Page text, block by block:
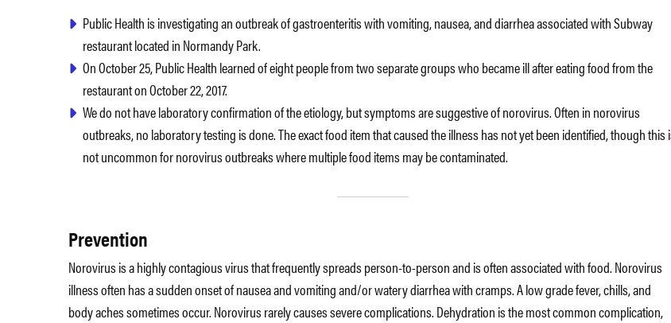
Public Health is investigating an outbreak of gastroenteritis with vomiting, nausea, and diarrhea associated with Subway
restaurant located in Normandy Park.
On October 25, Public Health learned of eight people from two separate groups who became ill after eating food from the
restaurant on October 22, 2017.
We do not have laboratory confirmation of the etiology, but symptoms are suggestive of norovirus. Often in norovirus
outbreaks, no laboratory testing is done. The exact food item that caused the illness has not yet been identified, though this
not uncommon for norovirus outbreaks where multiple food items may be contaminated.
Prevention
Norovirus is a highly contagious virus that frequently spreads person-to-person and is often associated with food. Norovirus
illness often has a sudden onset of nausea and vomiting and/or watery diarrhea with cramps. A low grade fever, chills, and
body aches sometimes occur. Norovirus rarely causes severe complications. Dehydration is the most common complication,